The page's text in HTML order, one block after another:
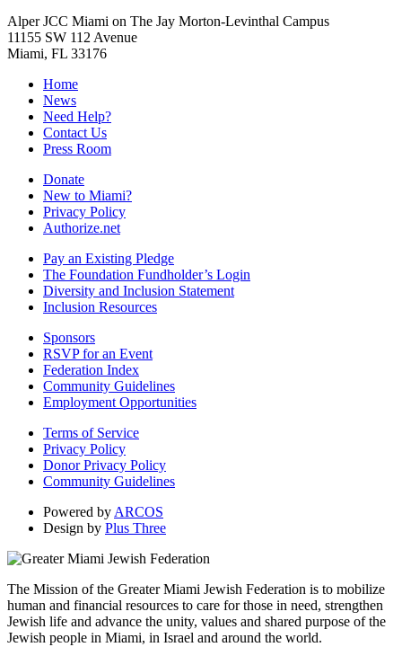
Alper JCC Miami on The Jay Morton-Levinthal Campus
11155 SW 112 Avenue
Miami, FL 33176
Home
News
Need Help?
Contact Us
Press Room
Donate
New to Miami?
Privacy Policy
Authorize.net
Pay an Existing Pledge
The Foundation Fundholder’s Login
Diversity and Inclusion Statement
Inclusion Resources
Sponsors
RSVP for an Event
Federation Index
Community Guidelines
Employment Opportunities
Terms of Service
Privacy Policy
Donor Privacy Policy
Community Guidelines
Powered by ARCOS
Design by Plus Three
The Mission of the Greater Miami Jewish Federation is to mobilize
human and financial resources to care for those in need, strengthen
Jewish life and advance the unity, values and shared purpose of the
Jewish people in Miami, in Israel and around the world.